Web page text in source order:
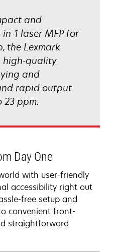
and
1 laser MFP for
the Lexmark
high-quality
and
rapid output
23 ppm.
Day One
with user-friendly
accessibility right out
free setup and
convenient front-
straightforward